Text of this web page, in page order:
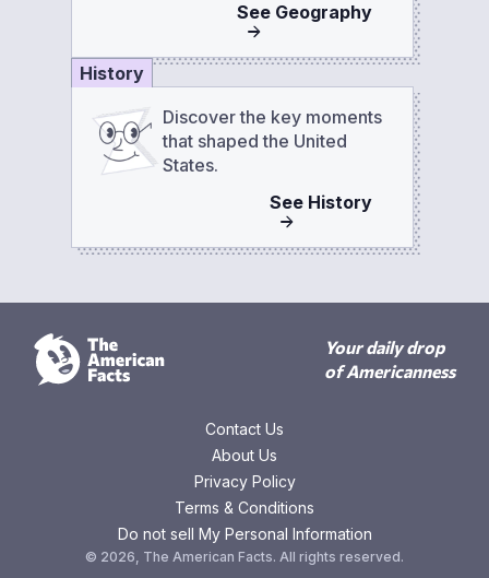
See Geography
History
Discover the key moments
that shaped the United
States.
See History
Your daily drop
of Americanness
Contact Us
About Us
Privacy Policy
Terms & Conditions
Do not sell My Personal Information
© 2026, The American Facts. All rights reserved.